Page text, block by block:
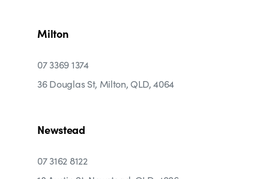
Milton
07 3369 1374
36 Douglas St, Milton, QLD, 4064
Newstead
07 3162 8122